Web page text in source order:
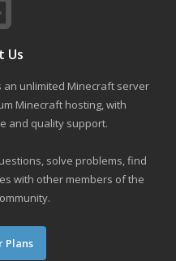
Us
unlimited Minecraft server
Minecraft hosting, with
and quality support.
solve problems, find
with other members of the
Plans